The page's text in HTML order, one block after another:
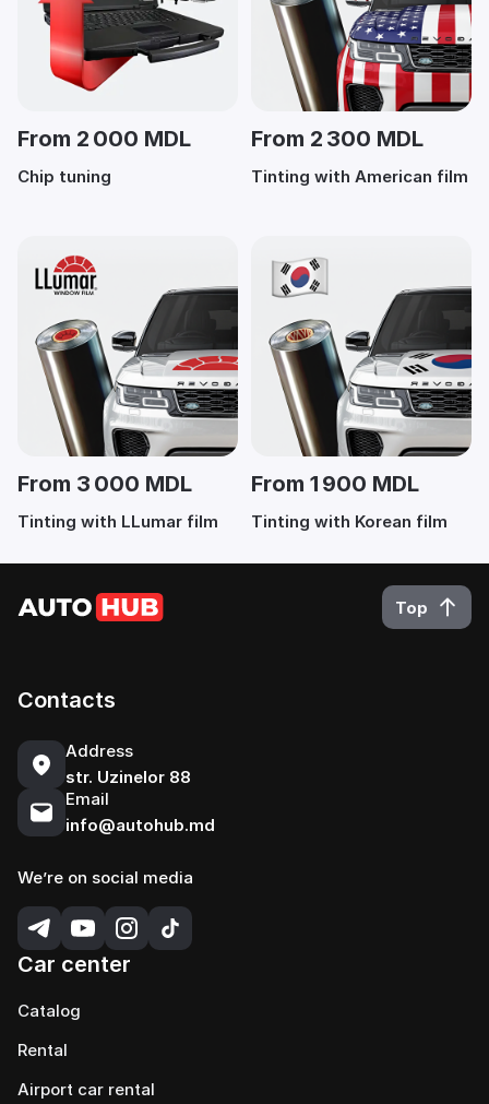
From 2 000 MDL
Chip tuning
From 2 300 MDL
Tinting with American film
From 3 000 MDL
Tinting with LLumar film
From 1 900 MDL
Tinting with Korean film
Top
Contacts
Address
str. Uzinelor 88
Email
info@autohub.md
We’re on social media
Car center
Catalog
Rental
Airport car rental